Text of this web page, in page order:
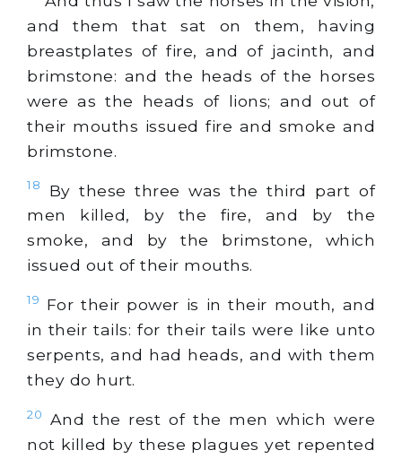
and them that sat on them, having
breastplates of fire, and of jacinth, and
brimstone: and the heads of the horses
were as the heads of lions; and out of
their mouths issued fire and smoke and
brimstone.
18
By these three was the third part of
men killed, by the fire, and by the
smoke, and by the brimstone, which
issued out of their mouths.
19
For their power is in their mouth, and
in their tails: for their tails were like unto
serpents, and had heads, and with them
they do hurt.
20
And the rest of the men which were
not killed by these plagues yet repented